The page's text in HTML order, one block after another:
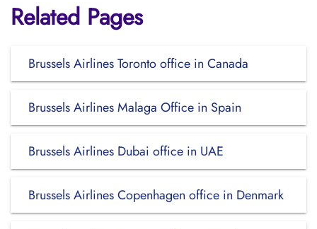
Related Pages
Brussels Airlines Toronto office in Canada
Brussels Airlines Malaga Office in Spain
Brussels Airlines Dubai office in UAE
Brussels Airlines Copenhagen office in Denmark